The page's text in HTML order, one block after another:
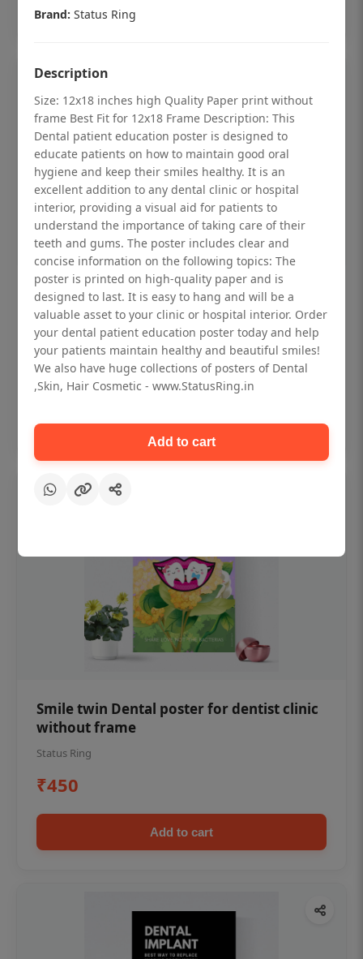
Dental checkup retro Dental poster for
dentist clinic without frame
Status Ring
₹450
Smile twin Dental poster for dentist clinic
without frame
Status Ring
₹450
Add to cart
Brand: Status Ring
Description
Size: 12x18 inches high Quality Paper print without
frame Best Fit for 12x18 Frame Description: This
Dental patient education poster is designed to
educate patients on how to maintain good oral
hygiene and keep their smiles healthy. It is an
excellent addition to any dental clinic or hospital
interior, providing a visual aid for patients to
understand the importance of taking care of their
teeth and gums. The poster includes clear and
concise information on the following topics: The
poster is printed on high-quality paper and is
designed to last. It is easy to hang and will be a
valuable asset to your clinic or hospital interior. Order
your dental patient education poster today and help
your patients maintain healthy and beautiful smiles!
We also have huge collections of posters of Dental
,Skin, Hair Cosmetic - www.StatusRing.in
Add to cart